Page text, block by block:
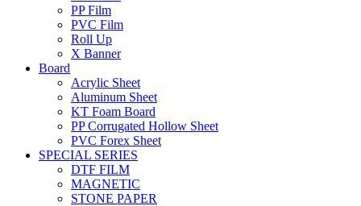
PP Film
PVC Film
Roll Up
X Banner
Board
Acrylic Sheet
Aluminum Sheet
KT Foam Board
PP Corrugated Hollow Sheet
PVC Forex Sheet
SPECIAL SERIES
DTF FILM
MAGNETIC
STONE PAPER